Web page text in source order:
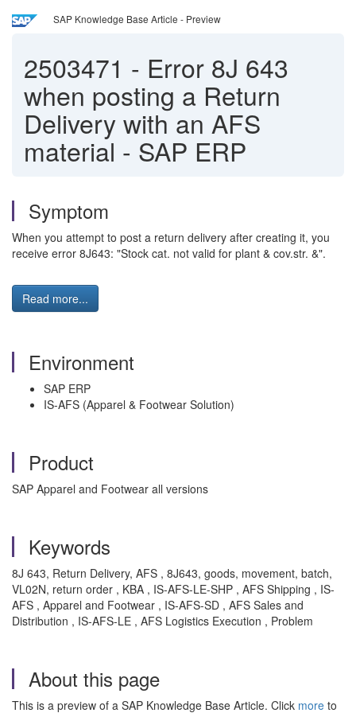
SAP Knowledge Base Article - Preview
2503471 - Error 8J 643
when posting a Return
Delivery with an AFS
material - SAP ERP
Symptom
When you attempt to post a return delivery after creating it, you
receive error 8J643: "Stock cat. not valid for plant & cov.str. &".
Read more...
Environment
SAP ERP
IS-AFS (Apparel & Footwear Solution)
Product
SAP Apparel and Footwear all versions
Keywords
8J 643, Return Delivery, AFS , 8J643, goods, movement, batch,
VL02N, return order , KBA , IS-AFS-LE-SHP , AFS Shipping , IS-
AFS , Apparel and Footwear , IS-AFS-SD , AFS Sales and
Distribution , IS-AFS-LE , AFS Logistics Execution , Problem
About this page
This is a preview of a SAP Knowledge Base Article. Click more to